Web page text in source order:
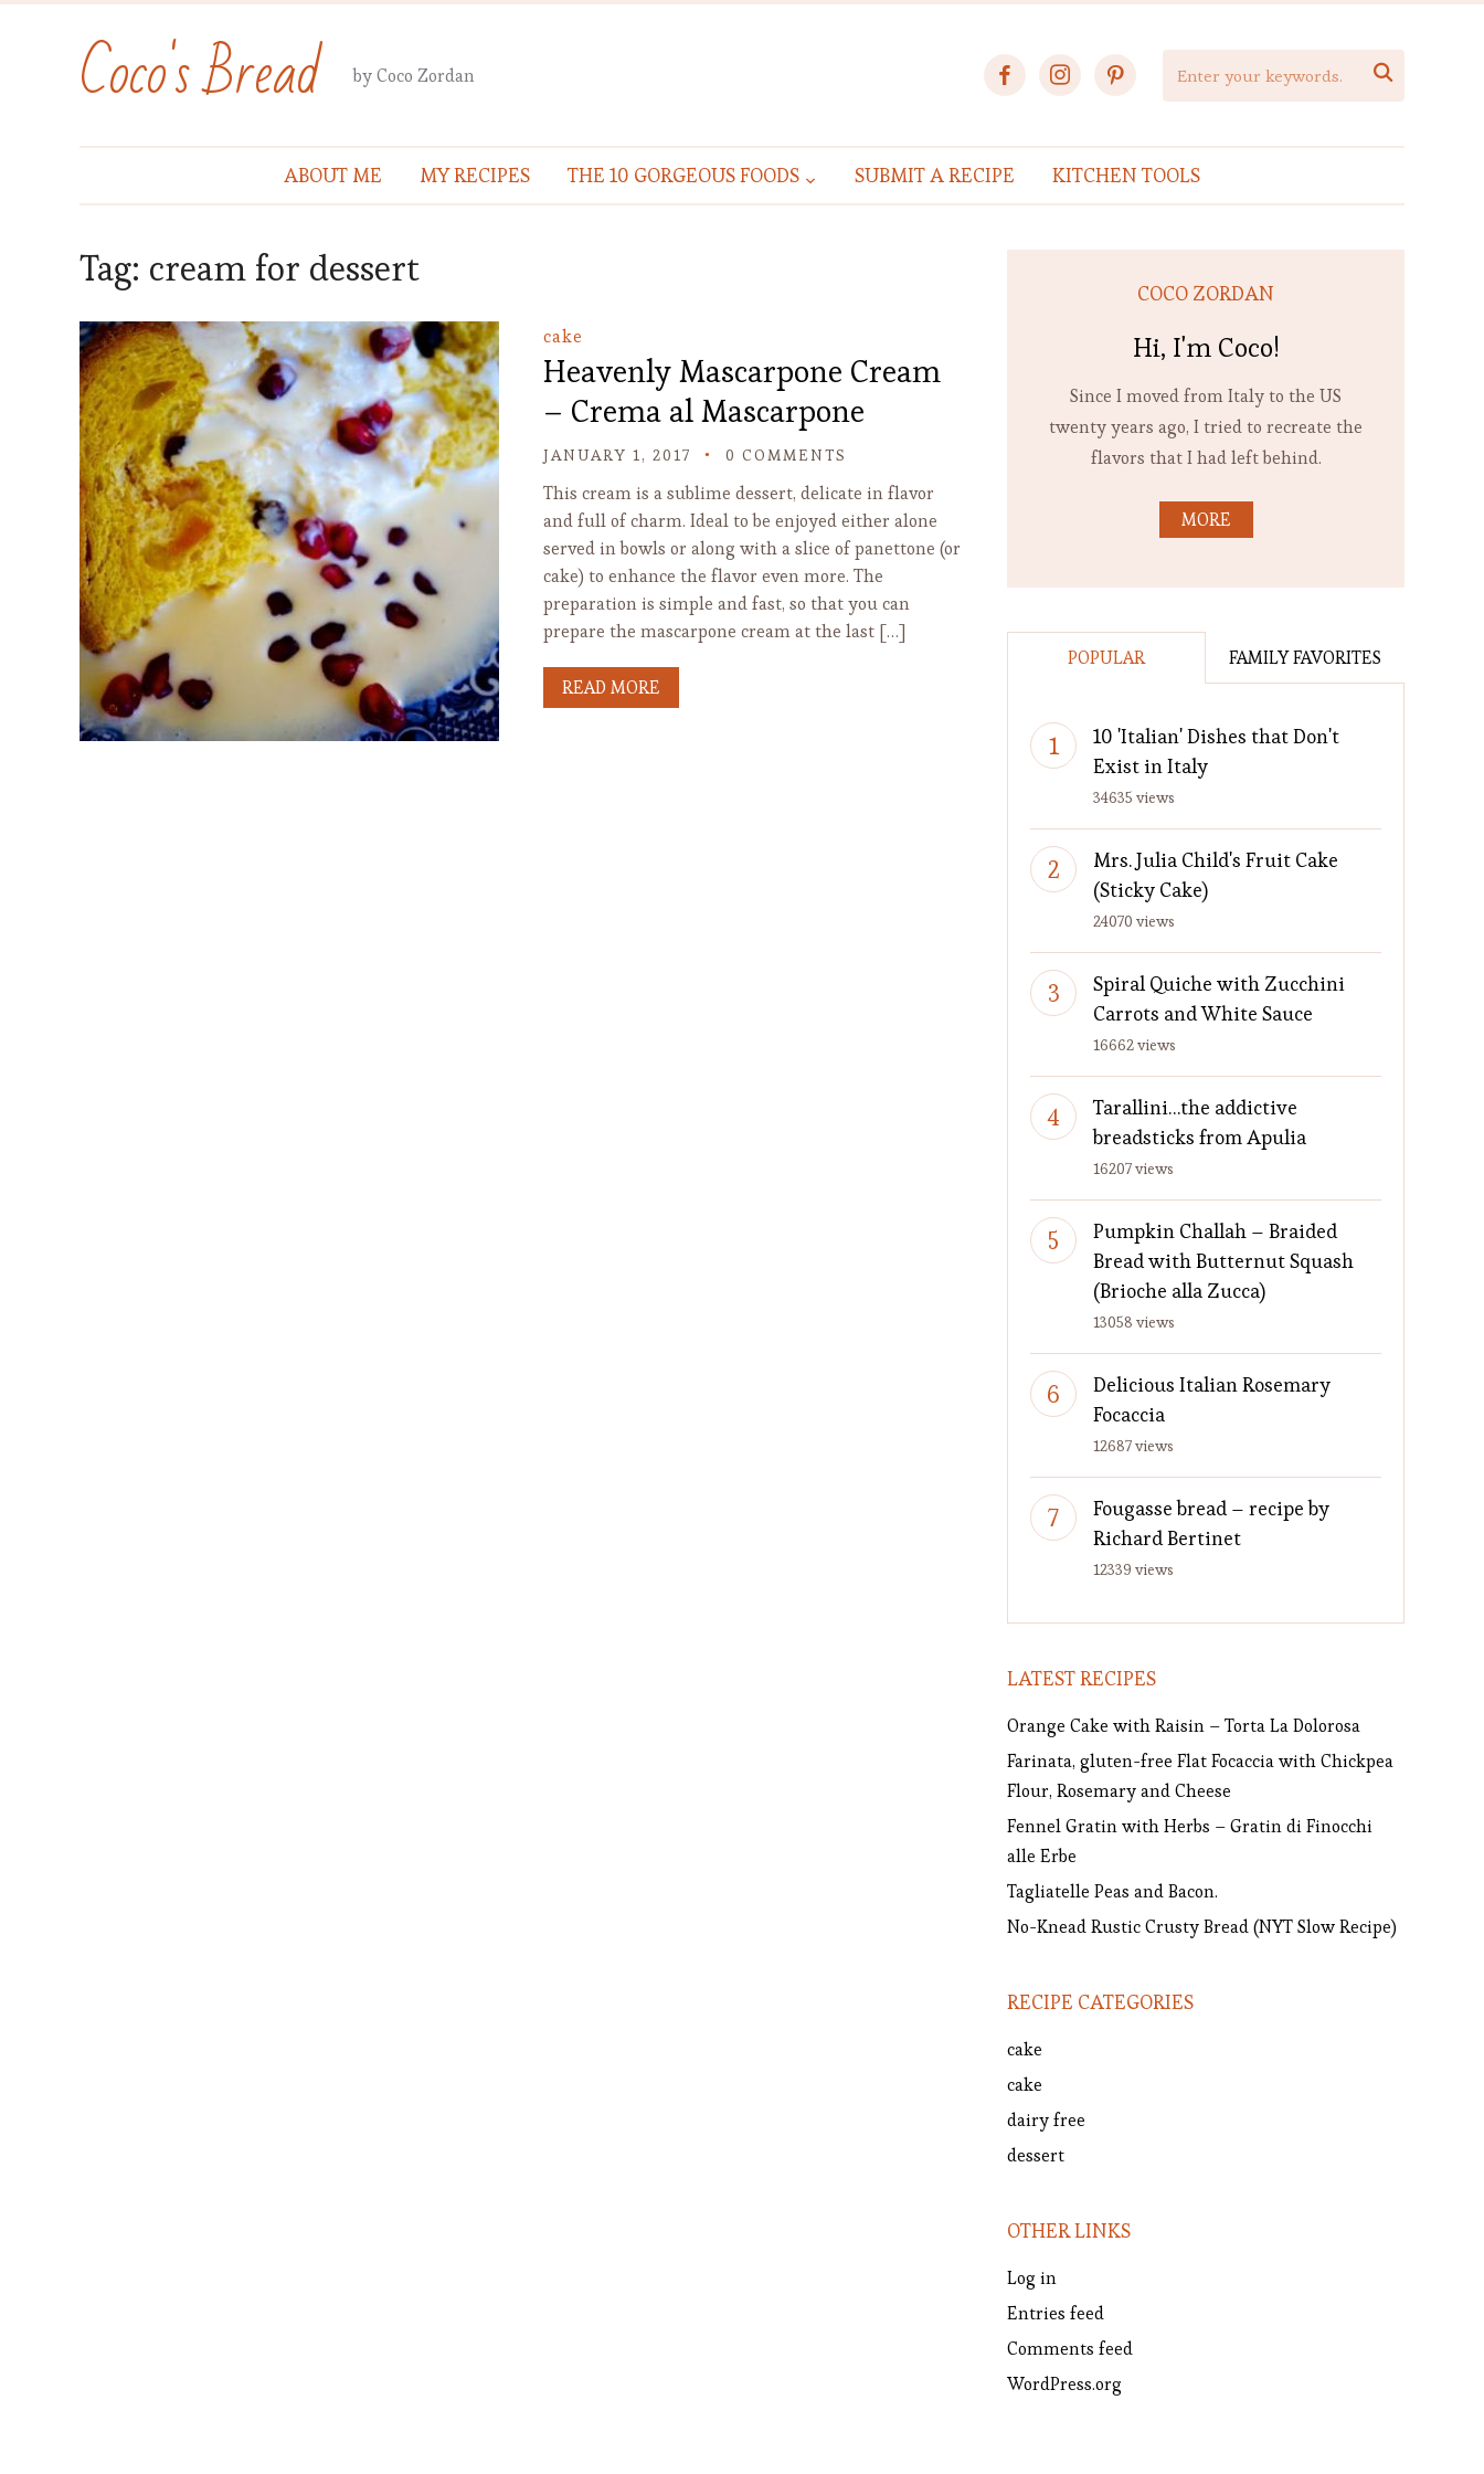
Coco's Bread by Coco Zordan facebookinstagrampinterest 
ABOUT ME MY RECIPES THE 10 GORGEOUS FOODS SUBMIT A RECIPE KITCHEN TOOLS
Tag: cream for dessert
cake
Heavenly Mascarpone Cream
– Crema al Mascarpone
JANUARY 1, 2017 0 COMMENTS
This cream is a sublime dessert, delicate in flavor
and full of charm. Ideal to be enjoyed either alone
served in bowls or along with a slice of panettone (or
cake) to enhance the flavor even more. The
preparation is simple and fast, so that you can
prepare the mascarpone cream at the last […]
READ MORE
COCO ZORDAN
Hi, I'm Coco!
Since I moved from Italy to the US
twenty years ago, I tried to recreate the
flavors that I had left behind.
MORE
POPULAR FAMILY FAVORITES
10 'Italian' Dishes that Don't
Exist in Italy
34635 views
Mrs. Julia Child's Fruit Cake
(Sticky Cake)
24070 views
Spiral Quiche with Zucchini
Carrots and White Sauce
16662 views
Tarallini…the addictive
breadsticks from Apulia
16207 views
Pumpkin Challah – Braided
Bread with Butternut Squash
(Brioche alla Zucca)
13058 views
Delicious Italian Rosemary
Focaccia
12687 views
Fougasse bread – recipe by
Richard Bertinet
12339 views
LATEST RECIPES
Orange Cake with Raisin – Torta La Dolorosa
Farinata, gluten-free Flat Focaccia with Chickpea
Flour, Rosemary and Cheese
Fennel Gratin with Herbs – Gratin di Finocchi
alle Erbe
Tagliatelle Peas and Bacon.
No-Knead Rustic Crusty Bread (NYT Slow Recipe)
RECIPE CATEGORIES
cake
cake
dairy free
dessert
OTHER LINKS
Log in
Entries feed
Comments feed
WordPress.org